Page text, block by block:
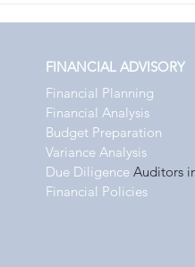
FINANCIAL ADVISORY
Financial Planning
Financial Analysis
Budget Preparation
Variance Analysis
Due Diligence Auditors
Financial Policies